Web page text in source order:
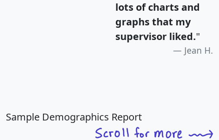
lots of charts and
graphs that my
supervisor liked."
Jean H.
Sample Demographics Report